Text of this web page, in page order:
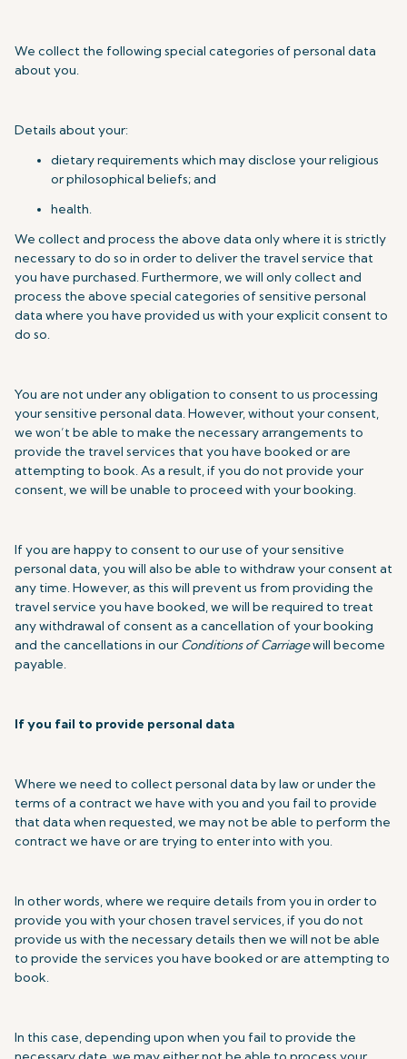
We collect the following special categories of personal data
about you.
Details about your:
dietary requirements which may disclose your religious
or philosophical beliefs; and
health.
We collect and process the above data only where it is strictly
necessary to do so in order to deliver the travel service that
you have purchased. Furthermore, we will only collect and
process the above special categories of sensitive personal
data where you have provided us with your explicit consent to
do so.
You are not under any obligation to consent to us processing
your sensitive personal data. However, without your consent,
we won’t be able to make the necessary arrangements to
provide the travel services that you have booked or are
attempting to book. As a result, if you do not provide your
consent, we will be unable to proceed with your booking.
If you are happy to consent to our use of your sensitive
personal data, you will also be able to withdraw your consent at
any time. However, as this will prevent us from providing the
travel service you have booked, we will be required to treat
any withdrawal of consent as a cancellation of your booking
and the cancellations in our Conditions of Carriagewill become
payable.
If you fail to provide personal data
Where we need to collect personal data by law or under the
terms of a contract we have with you and you fail to provide
that data when requested, we may not be able to perform the
contract we have or are trying to enter into with you.
In other words, where we require details from you in order to
provide you with your chosen travel services, if you do not
provide us with the necessary details then we will not be able
to provide the services you have booked or are attempting to
book.
In this case, depending upon when you fail to provide the